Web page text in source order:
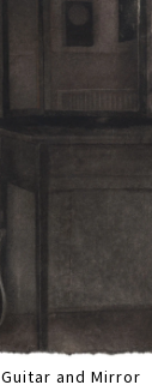
Guitar and Mirror